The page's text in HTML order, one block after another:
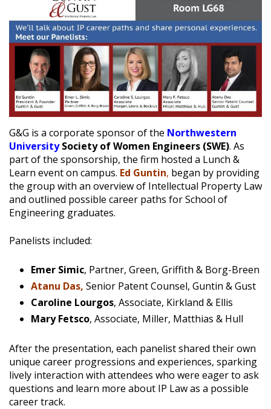
G&G is a corporate sponsor of the Northwestern
University Society of Women Engineers (SWE). As
part of the sponsorship, the firm hosted a Lunch &
Learn event on campus. Ed Guntin, began by providing
the group with an overview of Intellectual Property Law
and outlined possible career paths for School of
Engineering graduates.
Panelists included:
Emer Simic, Partner, Green, Griffith & Borg-Breen
Atanu Das, Senior Patent Counsel, Guntin & Gust
Caroline Lourgos, Associate, Kirkland & Ellis
Mary Fetsco, Associate, Miller, Matthias & Hull
After the presentation, each panelist shared their own
unique career progressions and experiences, sparking
lively interaction with attendees who were eager to ask
questions and learn more about IP Law as a possible
career track.